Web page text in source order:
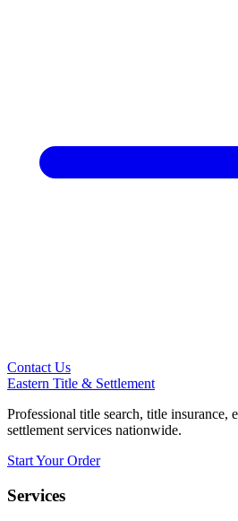
Contact Us
Eastern Title & Settlement
Professional title search, title insurance,
settlement services nationwide.
Start Your Order
Services